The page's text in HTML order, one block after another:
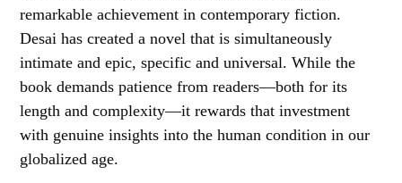
remarkable achievement in contemporary fiction.
Desai has created a novel that is simultaneously
intimate and epic, specific and universal. While the
book demands patience from readers—both for its
length and complexity—it rewards that investment
with genuine insights into the human condition in our
globalized age.